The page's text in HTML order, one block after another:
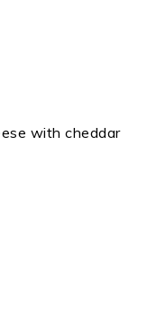
with cheddar